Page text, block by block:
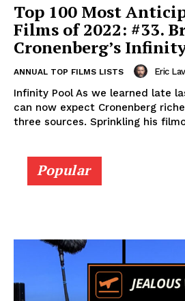
Top 100 Most
Films of 2022: #33.
Cronenberg’s
ANNUAL TOP FILMS LISTS Eric
Infinity Pool As we learned late
can now expect Cronenberg
three sources. Sprinkling his
Popular